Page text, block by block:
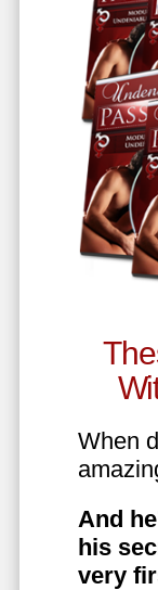
When
And
his
very